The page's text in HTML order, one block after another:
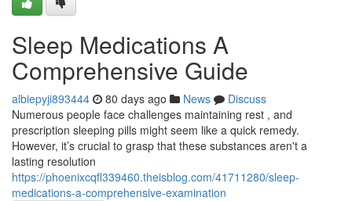
Sleep Medications A
Comprehensive Guide
albiepyji893444 80 days ago News
Discuss
Numerous people face challenges maintaining rest , and
prescription sleeping pills might seem like a quick remedy.
However, it’s crucial to grasp that these substances aren't a
lasting resolution
https://phoenixcqfl339460.theisblog.com/41711280/sleep-
medications-a-comprehensive-examination